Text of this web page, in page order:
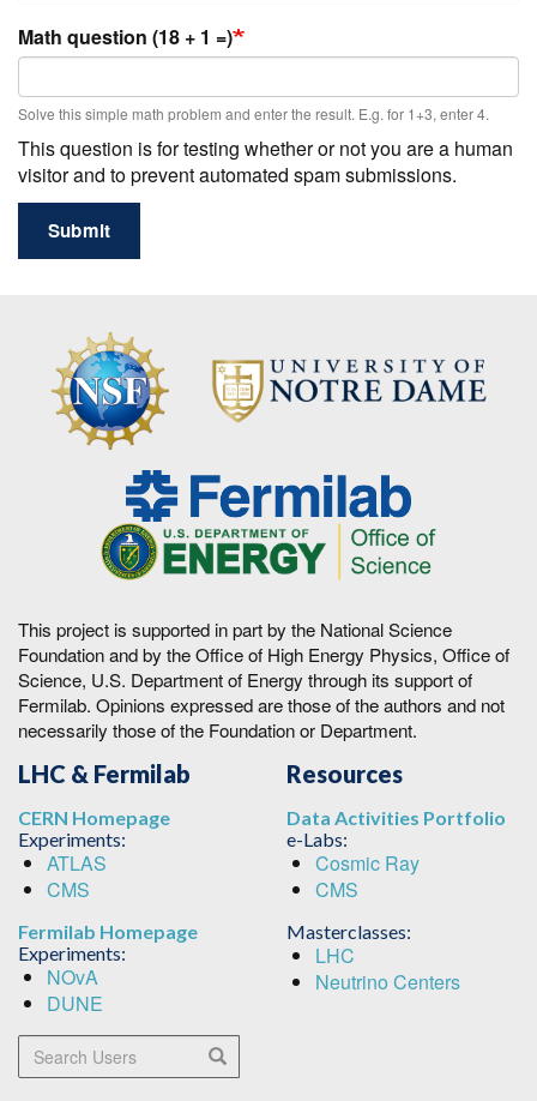
Math question (18 + 1 =)
Solve this simple math problem and enter the result. E.g. for 1+3, enter 4.
This question is for testing whether or not you are a human
visitor and to prevent automated spam submissions.
Submit
This project is supported in part by the National Science
Foundation and by the Office of High Energy Physics, Office of
Science, U.S. Department of Energy through its support of
Fermilab. Opinions expressed are those of the authors and not
necessarily those of the Foundation or Department.
LHC & Fermilab
CERN Homepage
Experiments:
ATLAS
CMS
Fermilab Homepage
Experiments:
NOvA
DUNE
Resources
Data Activities Portfolio
e-Labs:
Cosmic Ray
CMS
Masterclasses:
LHC
Neutrino Centers
Search Users Search